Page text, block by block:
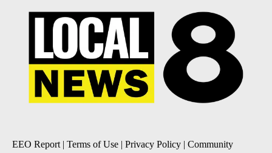
EEO Report| Terms of Use | Privacy Policy | Community